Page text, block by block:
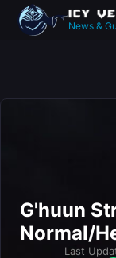
News &
G'huun
Normal/
Last